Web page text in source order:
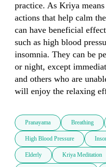
practice. As Kriya
actions that help calm
can have beneficial
such as high blood
insomnia. They can be
or night, except
and others who are
Pranayama Breathing
High Blood Pressure
Elderly Kriya Meditation